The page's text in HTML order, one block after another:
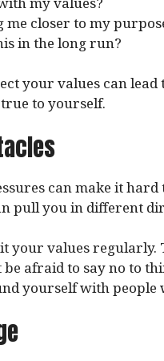
closer to my
in the long run?
your values can
to yourself.
can make it
pull you in different
your values regularly.
be afraid to say no to
yourself with people